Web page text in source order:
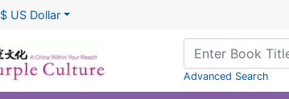
$ US Dollar
Advanced Search